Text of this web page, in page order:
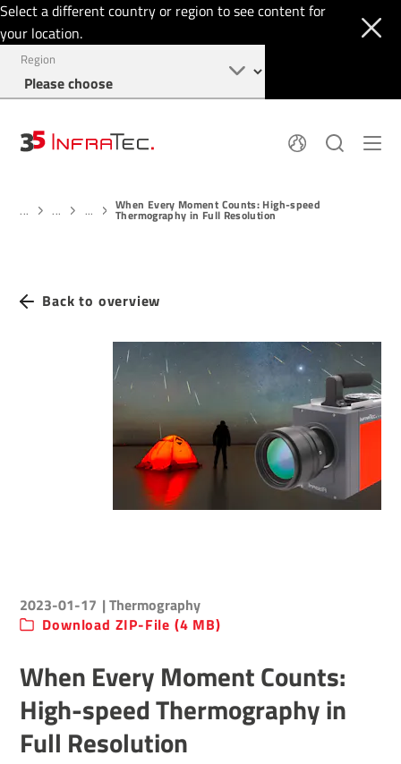
Select a different country or region to see content for
your location.
Region
History
Find us
Thermal Imaging
Login
... ... ... When Every Moment Counts: High-speed
Thermography in Full Resolution
Back to overview
2023-01-17 | Thermography
Download ZIP-File (4 MB)
When Every Moment Counts:
High-speed Thermography in
Full Resolution